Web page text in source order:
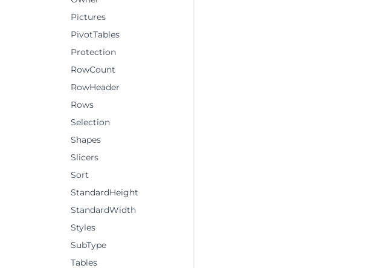
Pictures
PivotTables
Protection
RowCount
RowHeader
Rows
Selection
Shapes
Slicers
Sort
StandardHeight
StandardWidth
Styles
SubType
Tables